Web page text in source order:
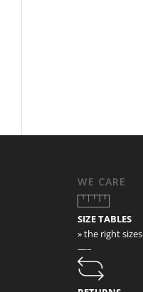
WE CARE
SIZE TABLES
» the right sizes
—–